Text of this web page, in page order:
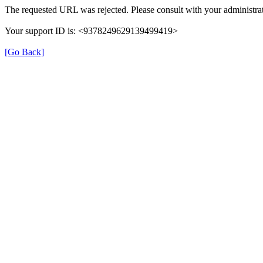
The requested URL was rejected. Please consult with your
Your support ID is: <9378249629139499419>
[Go Back]